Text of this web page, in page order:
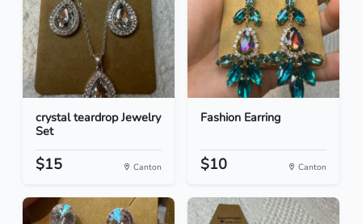
crystal teardrop Jewelry
Set
$15 Canton
Fashion Earring
$10 Canton